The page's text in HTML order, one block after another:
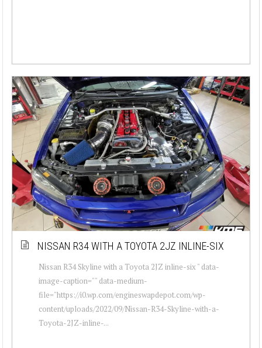
NISSAN R34 WITH A TOYOTA 2JZ INLINE-SIX
Nissan R34 Skyline with a Toyota 2JZ inline-six " data-
image-caption="" data-medium-
file="https://i0.wp.com/engineswapdepot.com/wp-
content/uploads/2022/09/Nissan-R34-Skyline-with-a-
Toyota-2JZ-inline-...